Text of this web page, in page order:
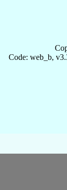
Code: web_b,